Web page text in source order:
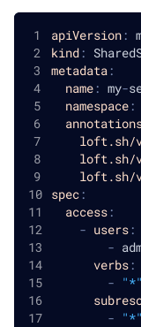
apiVersion:
kind:
metadata:
name: my-
namespace:
loft.sh/
loft.sh/
loft.sh/
spec:
access:
- users:
-
verbs:
- "*"
- "*"